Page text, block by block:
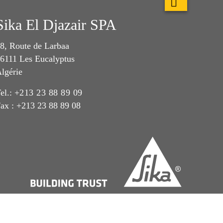
El Djazair SPA
Route de Larbaa
Les Eucalyptus
+213 23 88 89 09
: +213 23 88 89 08